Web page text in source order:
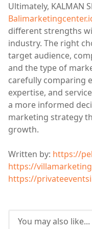
Ultimately, KALMAN
different strengths
industry. The right
target audience,
and the type of
carefully comparing
expertise, and
a more informed
marketing strategy
growth.
Written by: https://
https://
https://
You may also like...